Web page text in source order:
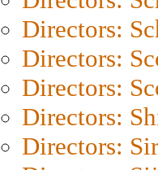
Directors:
Directors:
Directors:
Directors:
Directors: